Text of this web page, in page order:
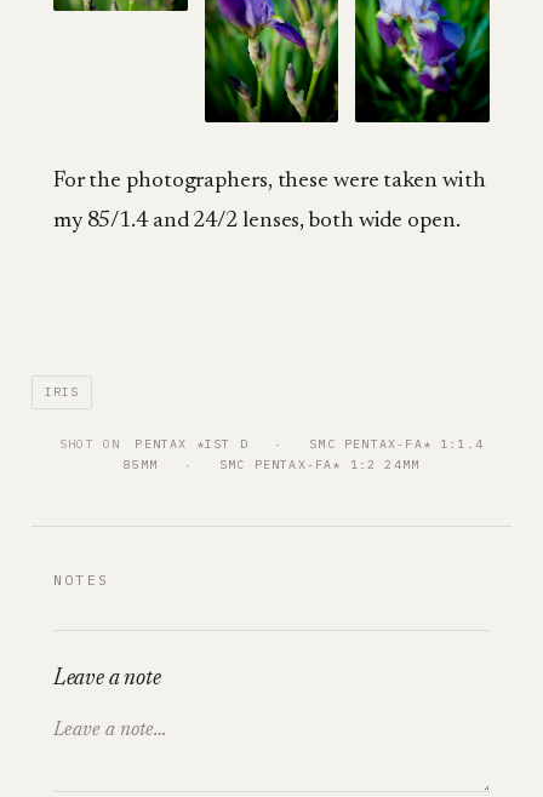
For the photographers, these were taken with
my 85/1.4 and 24/2 lenses, both wide open.
IRIS
SHOT ON PENTAX *IST D
   ·
SMC PENTAX-FA* 1:1.4
85MM
   ·
SMC PENTAX-FA* 1:2 24MM
NOTES
Leave a note